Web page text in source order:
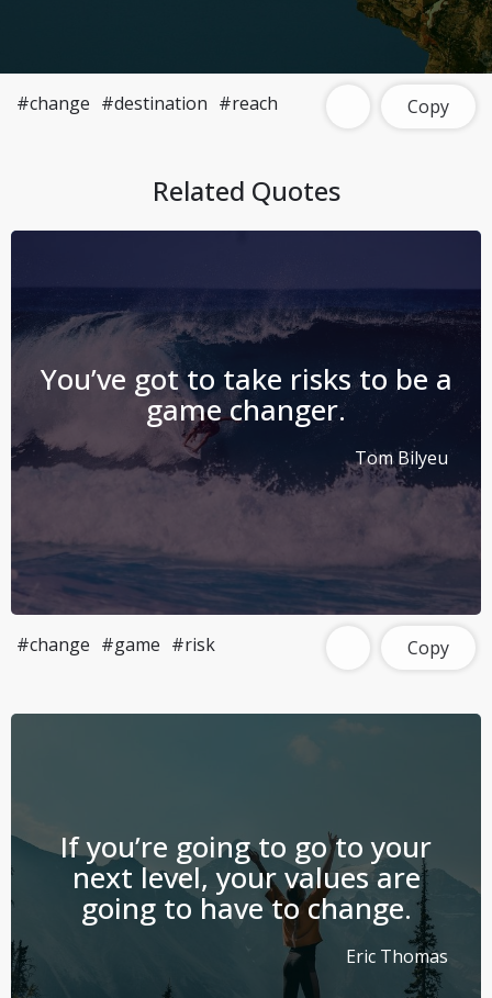
#change #destination #reach Copy
Related Quotes
You’ve got to take risks to be a
game changer.
Tom Bilyeu
#change #game #risk Copy
If you’re going to go to your
next level, your values are
going to have to change.
Eric Thomas